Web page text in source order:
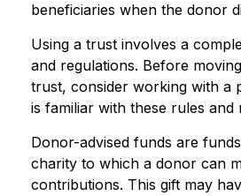
beneficiaries when the donor
Using a trust involves a
and regulations. Before
trust, consider working with a
is familiar with these rules and
Donor-advised funds are
charity to which a donor can
contributions. This gift may